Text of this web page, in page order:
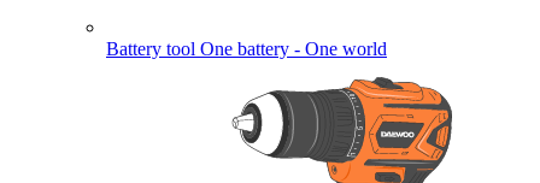
Battery tool One battery - One world